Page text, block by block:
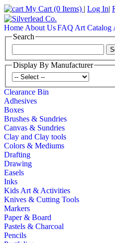
My Cart (0 Items) | Log In|
Home About UsFAQ Art Catalog
Search
Display By Manufacturer
Clearance Bin
Adhesives
Boxes
Brushes & Sundries
Canvas & Sundries
Clay and Clay tools
Colors & Mediums
Drafting
Drawing
Easels
Inks
Kids Art & Activities
Knives & Cutting Tools
Markers
Paper & Board
Pastels & Charcoal
Pencils